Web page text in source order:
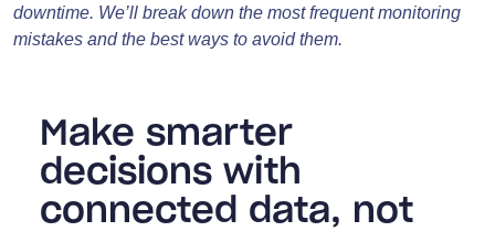
downtime. We’ll break down the most frequent monitoring
mistakes and the best ways to avoid them.
Make smarter
decisions with
connected data, not